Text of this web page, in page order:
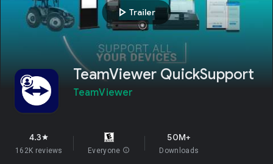
play_arrow Trailer
TeamViewer QuickSupport
TeamViewer
4.3star
162K reviews Everyone info
50M+
Downloads